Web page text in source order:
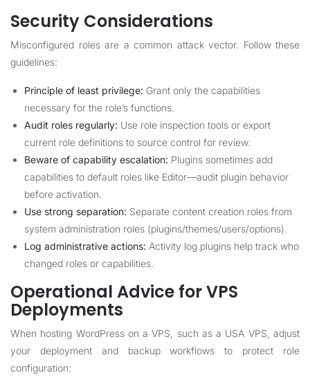
Security Considerations
Misconfigured roles are a common attack vector. Follow these
guidelines:
Principle of least privilege: Grant only the capabilities
necessary for the role’s functions.
Audit roles regularly: Use role inspection tools or export
current role definitions to source control for review.
Beware of capability escalation: Plugins sometimes add
capabilities to default roles like Editor—audit plugin behavior
before activation.
Use strong separation: Separate content creation roles from
system administration roles (plugins/themes/users/options).
Log administrative actions: Activity log plugins help track who
changed roles or capabilities.
Operational Advice for VPS
Deployments
When hosting WordPress on a VPS, such as a USA VPS, adjust
your deployment and backup workflows to protect role
configuration: